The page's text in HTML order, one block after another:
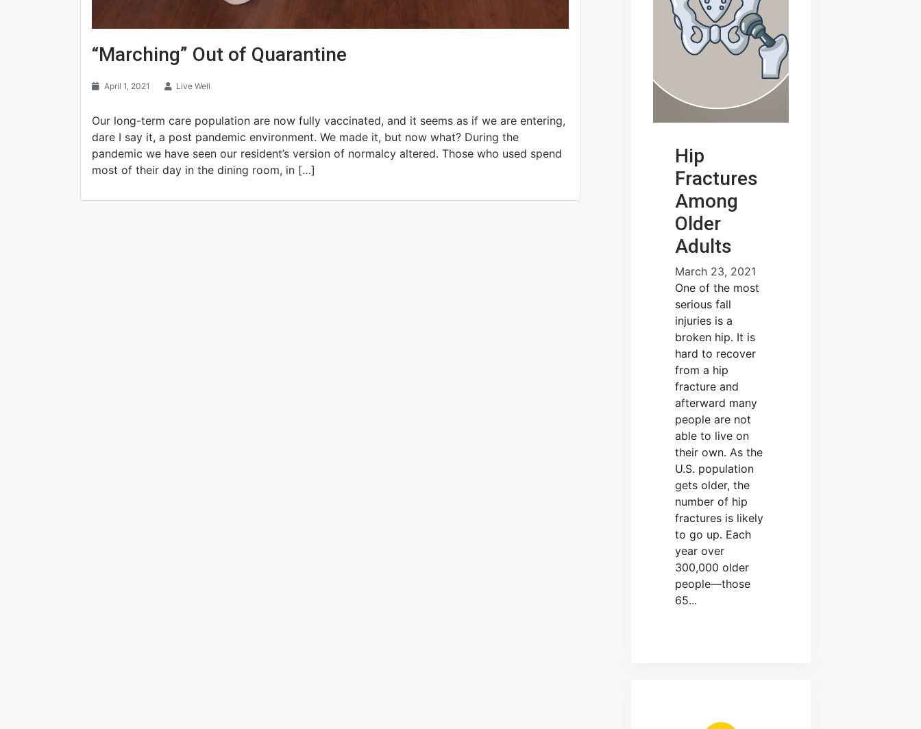
“Marching” Out of Quarantine
April 1, 2021 Live Well
Our long-term care population are now fully vaccinated, and it seems as if we are entering,
dare I say it, a post pandemic environment. We made it, but now what? During the
pandemic we have seen our resident’s version of normalcy altered. Those who used spend
most of their day in the dining room, in […]
Hip
Fractures
Among
Older
Adults
March 23, 2021
One of the most
serious fall
injuries is a
broken hip. It is
hard to recover
from a hip
fracture and
afterward many
people are not
able to live on
their own. As the
U.S. population
gets older, the
number of hip
fractures is likely
to go up. Each
year over
300,000 older
people—those
65...